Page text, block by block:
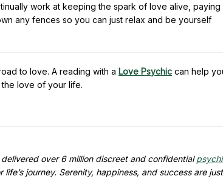
work at keeping the spark of love alive, paying
any fences so you can just relax and be yourself
to love. A reading with a Love Psychic can help
love of your life.
over 6 million discreet and confidential
journey. Serenity, happiness, and success are